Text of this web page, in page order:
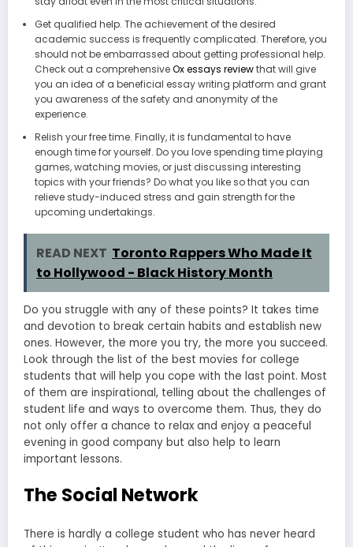
Get qualified help. The achievement of the desired
academic success is frequently complicated. Therefore, you
should not be embarrassed about getting professional help.
Check out a comprehensiveOx essays reviewthat will give
you an idea of a beneficial essay writing platform and grant
you awareness of the safety and anonymity of the
experience.
Relish your free time. Finally, it is fundamental to have
enough time for yourself. Do you love spending time playing
games, watching movies, or just discussing interesting
topics with your friends? Do what you like so that you can
relieve study-induced stress and gain strength for the
upcoming undertakings.
READ NEXT Toronto Rappers Who Made It
to Hollywood - Black History Month
Do you struggle with any of these points? It takes time
and devotion to break certain habits and establish new
ones. However, the more you try, the more you succeed.
Look through the list of the best movies for college
students that will help you cope with the last point. Most
of them are inspirational, telling about the challenges of
student life and ways to overcome them. Thus, they do
not only offer a chance to relax and enjoy a peaceful
evening in good company but also help to learn
important lessons.
The Social Network
There is hardly a college student who has never heard